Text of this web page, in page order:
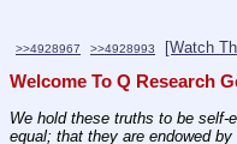
>>4928967
>>4928993 [Watch
Welcome To Q Research
We hold these truths to be self-
equal; that they are endowed